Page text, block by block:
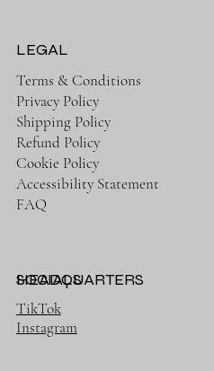
HEADQUARTERS
LEGAL
Terms & Conditions
Privacy Policy
Shipping Policy
Refund Policy
Cookie Policy
Accessibility Statement
FAQ
SOCIALS
TikTok
Instagram